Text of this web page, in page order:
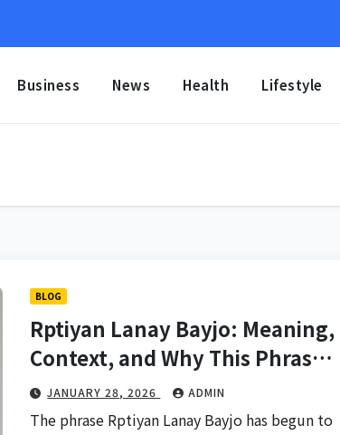
Business News Health Lifestyle
BLOG
Rptiyan Lanay Bayjo: Meaning,
Context, and Why This Phrase
Is Gaining Search Interest
JANUARY 28, 2026 ADMIN
The phrase Rptiyan Lanay Bayjo has begun to